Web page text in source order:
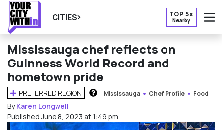
CITIES TOP 5s
Nearby
Mississauga chef reflects on
Guinness World Record and
hometown pride
PREFERRED REGION Mississauga Chef Profile Food
ByKaren Longwell
Published June 8, 2023 at 1:49 pm